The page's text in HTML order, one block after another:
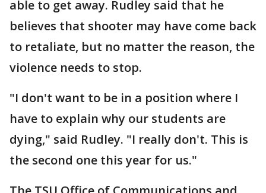
able to get away. Rudley said that he
believes that shooter may have come back
to retaliate, but no matter the reason, the
violence needs to stop.
"I don't want to be in a position where I
have to explain why our students are
dying," said Rudley. "I really don't. This is
the second one this year for us."